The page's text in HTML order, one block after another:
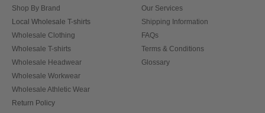
Shop By Brand
Local Wholesale T-shirts
Wholesale Clothing
Wholesale T-shirts
Wholesale Headwear
Wholesale Workwear
Wholesale Athletic Wear
Return Policy
Our Services
Shipping Information
FAQs
Terms & Conditions
Glossary